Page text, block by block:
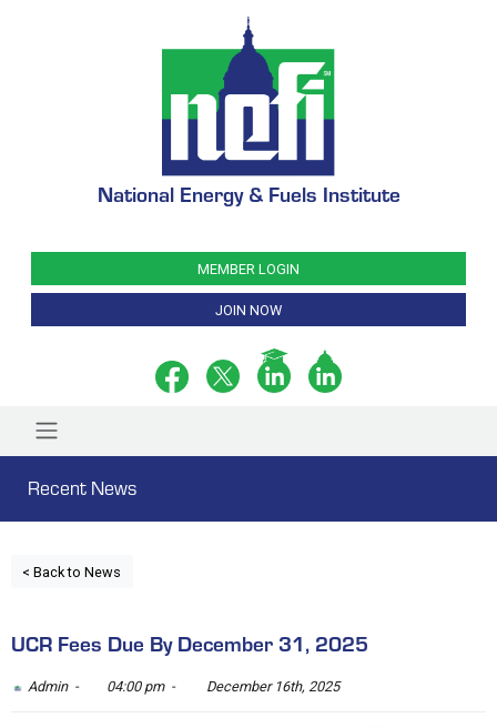
National Energy & Fuels Institute
MEMBER LOGIN
JOIN NOW
Recent News
< Back to News
UCR Fees Due By December 31, 2025
Admin - 04:00 pm - December 16th, 2025